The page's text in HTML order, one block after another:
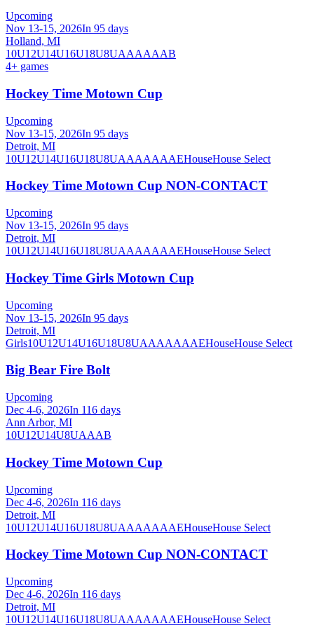
Upcoming
Nov 13-15, 2026In 95 days
Holland, MI
10U12U14U16U18U8UAAAAAAB
4+ games
Hockey Time Motown Cup
Upcoming
Nov 13-15, 2026In 95 days
Detroit, MI
10U12U14U16U18U8UAAAAAAAEHouseHouse Select
Hockey Time Motown Cup NON-CONTACT
Upcoming
Nov 13-15, 2026In 95 days
Detroit, MI
10U12U14U16U18U8UAAAAAAAEHouseHouse Select
Hockey Time Girls Motown Cup
Upcoming
Nov 13-15, 2026In 95 days
Detroit, MI
Girls10U12U14U16U18U8UAAAAAAAEHouseHouse Select
Big Bear Fire Bolt
Upcoming
Dec 4-6, 2026In 116 days
Ann Arbor, MI
10U12U14U8UAAAB
Hockey Time Motown Cup
Upcoming
Dec 4-6, 2026In 116 days
Detroit, MI
10U12U14U16U18U8UAAAAAAAEHouseHouse Select
Hockey Time Motown Cup NON-CONTACT
Upcoming
Dec 4-6, 2026In 116 days
Detroit, MI
10U12U14U16U18U8UAAAAAAAEHouseHouse Select